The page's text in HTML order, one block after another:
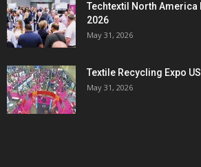
Techtextil North America
2026
May 31, 2026
Textile Recycling Expo
May 31, 2026